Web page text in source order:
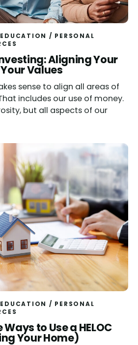
/ PERSONAL
Aligning Your
Values
sense to align all areas of
includes our use of money.
but all aspects of our
/ PERSONAL
to Use a HELOC
Your Home)